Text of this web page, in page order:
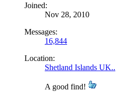
Joined:
Nov 28, 2010
Messages:
16,844
Location:
Shetland Islands UK..
A good find!